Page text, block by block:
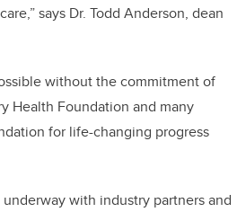
says Dr. Todd Anderson, dean
without the commitment of
Health Foundation and many
for life-changing progress
with industry partners and